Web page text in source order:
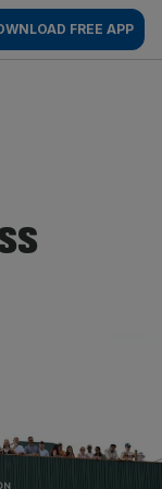
FREE APP